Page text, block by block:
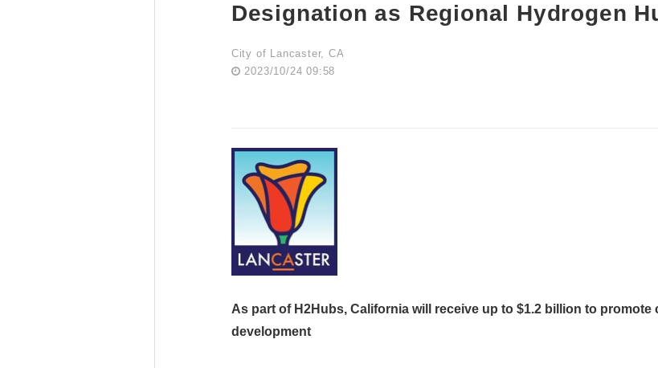
Designation as Regional Hydrogen
City of Lancaster, CA
2023/10/24 09:58
As part of H2Hubs, California will receive up to $1.2 billion to
development